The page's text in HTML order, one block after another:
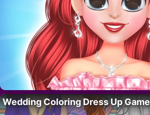
Wedding Coloring Dress Up Game